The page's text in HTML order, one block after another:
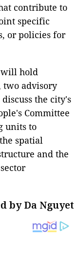
contribute to
specific
or policies for
hold
two advisory
the city's
Committee
units to
spatial
and the
by Da Nguyet